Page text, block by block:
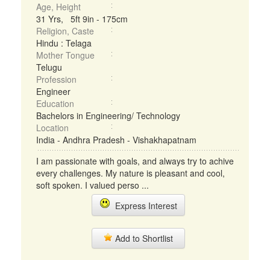
Age, Height
31 Yrs, 5ft 9in - 175cm
Religion, Caste
Hindu : Telaga
Mother Tongue
Telugu
Profession
Engineer
Education
Bachelors in Engineering/ Technology
Location
India - Andhra Pradesh - Vishakhapatnam
I am passionate with goals, and always try to achive
every challenges. My nature is pleasant and cool,
soft spoken. I valued perso ...
Express Interest
Add to Shortlist